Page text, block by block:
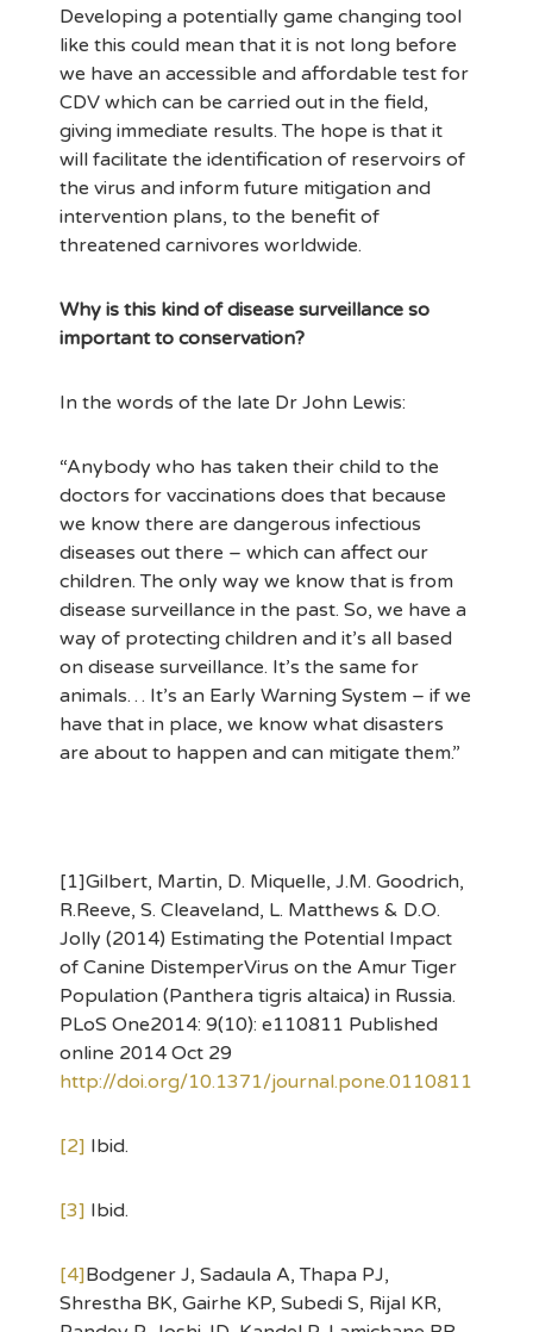
Developing a potentially game changing tool
like this could mean that it is not long before
we have an accessible and affordable test for
CDV which can be carried out in the field,
giving immediate results. The hope is that it
will facilitate the identification of reservoirs of
the virus and inform future mitigation and
intervention plans, to the benefit of
threatened carnivores worldwide.
Why is this kind of disease surveillance so
important to conservation?
In the words of the late Dr John Lewis:
“Anybody who has taken their child to the
doctors for vaccinations does that because
we know there are dangerous infectious
diseases out there – which can affect our
children. The only way we know that is from
disease surveillance in the past. So, we have a
way of protecting children and it’s all based
on disease surveillance. It’s the same for
animals… It’s an Early Warning System – if we
have that in place, we know what disasters
are about to happen and can mitigate them.”
[1]Gilbert, Martin, D. Miquelle, J.M. Goodrich,
R.Reeve, S. Cleaveland, L. Matthews & D.O.
Jolly (2014) Estimating the Potential Impact
of Canine DistemperVirus on the Amur Tiger
Population (Panthera tigris altaica) in Russia.
PLoS One2014: 9(10): e110811 Published
online 2014 Oct 29
http://doi.org/10.1371/journal.pone.0110811
[2] Ibid.
[3] Ibid.
[4]Bodgener J, Sadaula A, Thapa PJ,
Shrestha BK, Gairhe KP, Subedi S, Rijal KR,